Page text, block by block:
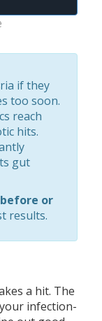
if they
too soon.
reach
hits.
gut
or
results.
a hit. The
infection-